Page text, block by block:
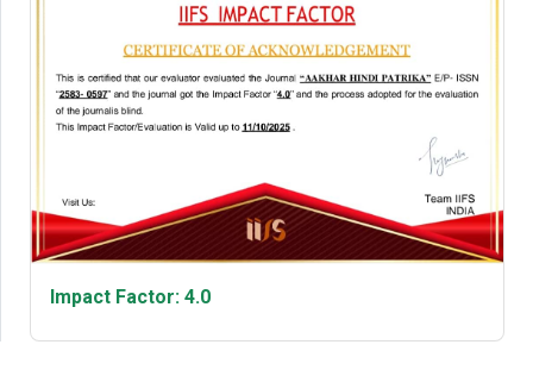
Impact Factor: 4.0